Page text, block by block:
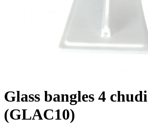
Glass bangles 4 chudi
(GLAC10)